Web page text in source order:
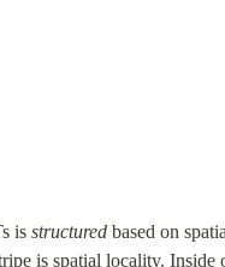
is structured based on
is spatial locality. Inside